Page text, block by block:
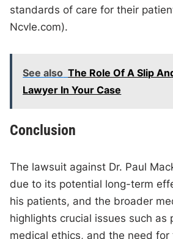
standards of care for their
Ncvle.com).
See also The Role Of A Slip
Lawyer In Your Case
Conclusion
The lawsuit against Dr. Paul
due to its potential long-term
his patients, and the broader
highlights crucial issues such as
medical ethics, and the need for